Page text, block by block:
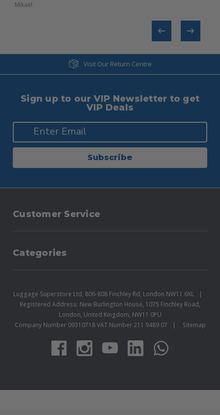
Mikael​
Visit Our Return Centre
Sign up to our VIP Newsletter to get
VIP Deals
Subscribe
Customer Service
Categories
Luggage Superstore Ltd, 806-808 Finchley Rd, London NW11 6XL
Registered Address: New Burlington House, 1075 Finchley Road,
London, United Kingdom, NW11 0PU
Company Number 09310718 VAT Number 211 9489 07
Sitemap